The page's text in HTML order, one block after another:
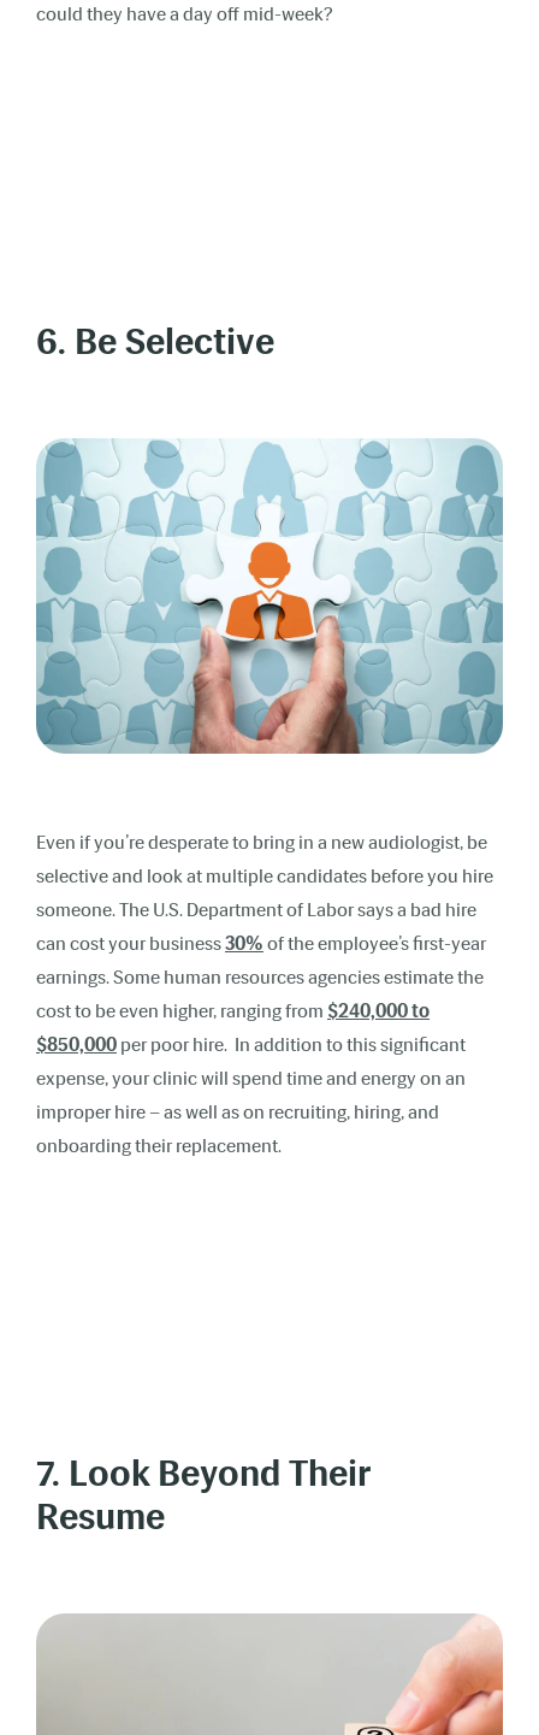
could they have a day off mid-week?
6. Be Selective
Even if you’re desperate to bring in a new audiologist, be
selective and look at multiple candidates before you hire
someone. The U.S. Department of Labor says a bad hire
can cost your business30% of the employee’s first-year
earnings. Some human resources agencies estimate the
cost to be even higher, ranging from $240,000 to
$850,000 per poor hire. In addition to this significant
expense, your clinic will spend time and energy on an
improper hire – as well as on recruiting, hiring, and
onboarding their replacement.
7. Look Beyond Their
Resume